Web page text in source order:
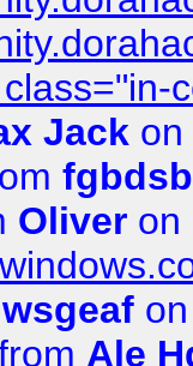
Jack on
fgbdsb
Oliver on
Ale